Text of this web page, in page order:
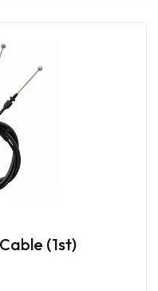
(1st)